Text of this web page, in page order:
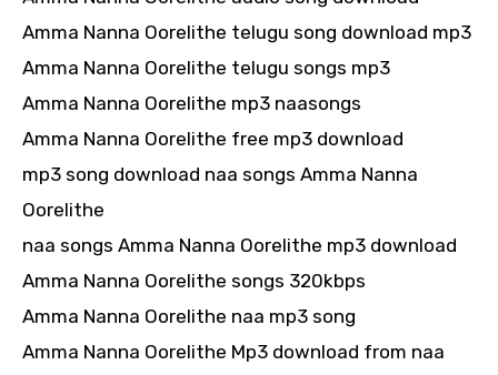
Amma Nanna Oorelithe telugu song download mp3
Amma Nanna Oorelithe telugu songs mp3
Amma Nanna Oorelithe mp3 naasongs
Amma Nanna Oorelithe free mp3 download
mp3 song download naa songs Amma Nanna
Oorelithe
naa songs Amma Nanna Oorelithe mp3 download
Amma Nanna Oorelithe songs 320kbps
Amma Nanna Oorelithe naa mp3 song
Amma Nanna Oorelithe Mp3 download from naa